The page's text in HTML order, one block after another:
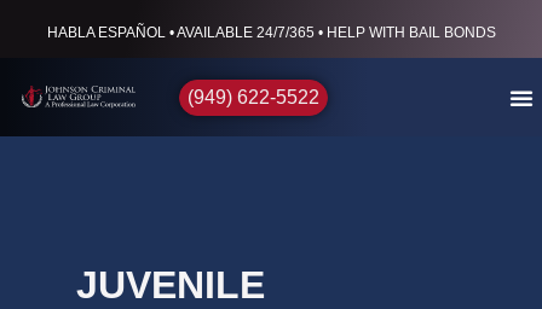
HABLA ESPAÑOL • AVAILABLE 24/7/365 • HELP WITH BAIL BONDS
(949) 622-5522
JUVENILE